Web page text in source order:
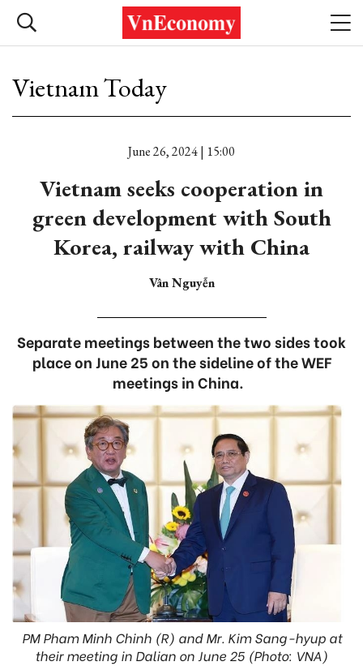
Vietnam Today
June 26, 2024 | 15:00
Vietnam seeks cooperation in
green development with South
Korea, railway with China
Vân Nguyễn
Separate meetings between the two sides took
place on June 25 on the sideline of the WEF
meetings in China.
PM Pham Minh Chinh (R) and Mr. Kim Sang-hyup at
their meeting in Dalian on June 25 (Photo: VNA)